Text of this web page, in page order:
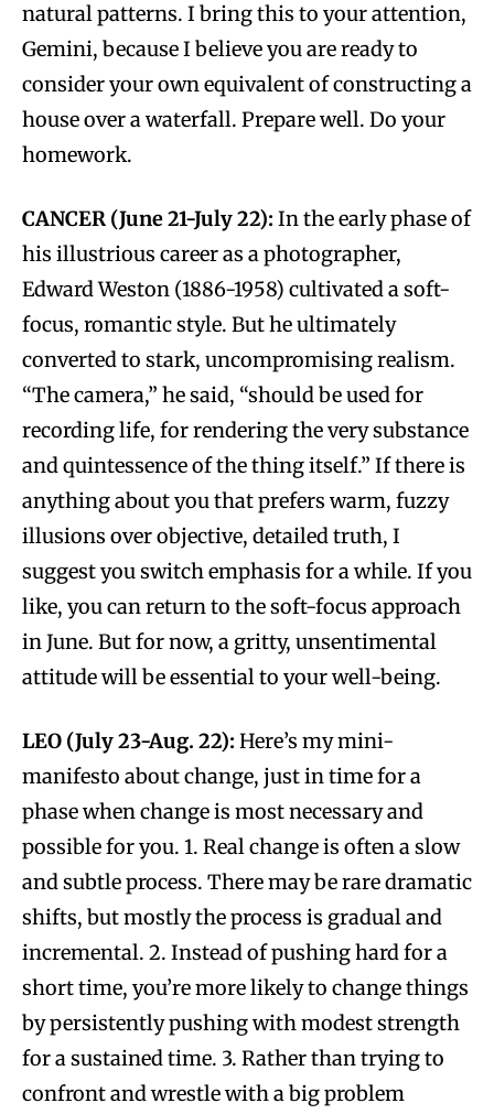
natural patterns. I bring this to your attention,
Gemini, because I believe you are ready to
consider your own equivalent of constructing a
house over a waterfall. Prepare well. Do your
homework.
CANCER (June 21-July 22): In the early phase of
his illustrious career as a photographer,
Edward Weston (1886-1958) cultivated a soft-
focus, romantic style. But he ultimately
converted to stark, uncompromising realism.
“The camera,” he said, “should be used for
recording life, for rendering the very substance
and quintessence of the thing itself.” If there is
anything about you that prefers warm, fuzzy
illusions over objective, detailed truth, I
suggest you switch emphasis for a while. If you
like, you can return to the soft-focus approach
in June. But for now, a gritty, unsentimental
attitude will be essential to your well-being.
LEO (July 23-Aug. 22): Here’s my mini-
manifesto about change, just in time for a
phase when change is most necessary and
possible for you. 1. Real change is often a slow
and subtle process. There may be rare dramatic
shifts, but mostly the process is gradual and
incremental. 2. Instead of pushing hard for a
short time, you’re more likely to change things
by persistently pushing with modest strength
for a sustained time. 3. Rather than trying to
confront and wrestle with a big problem